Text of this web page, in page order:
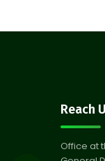
Reach
Office at